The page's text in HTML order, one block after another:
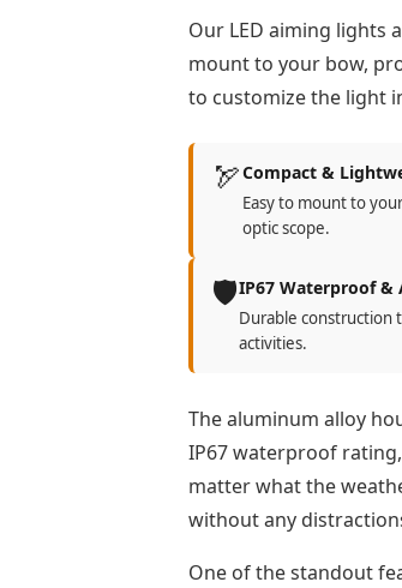
Our LED aiming lights
mount to your bow,
to customize the light
🏹Compact &
Easy to mount to
optic scope.
🛡️IP67 Waterproof
Durable construction
activities.
The aluminum alloy
IP67 waterproof
matter what the
without any
One of the standout